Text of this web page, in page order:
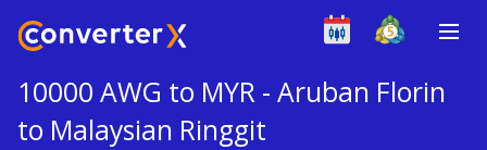
10000 AWG to MYR - Aruban Florin
to Malaysian Ringgit